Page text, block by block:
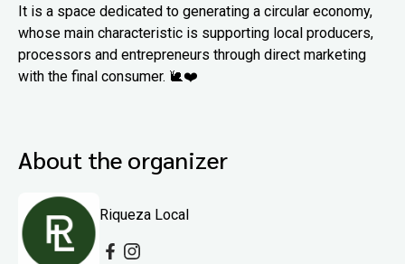
It is a space dedicated to generating a circular economy,
whose main characteristic is supporting local producers,
processors and entrepreneurs through direct marketing
with the final consumer. 🐌❤️
About the organizer
Riqueza Local